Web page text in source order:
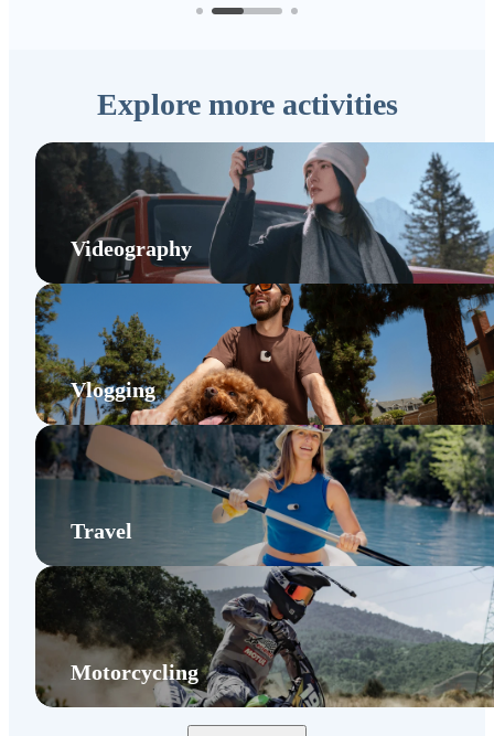
Explore more activities
Videography
Vlogging
Travel
Motorcycling